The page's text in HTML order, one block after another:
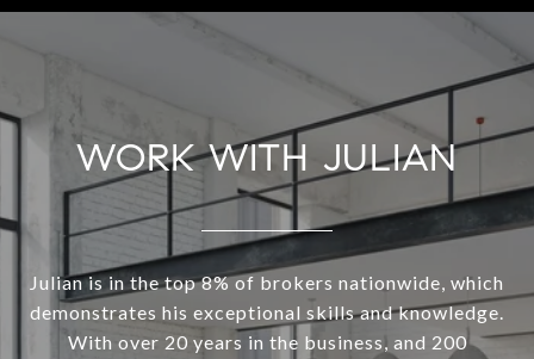
WORK WITH JULIAN
Julian is in the top 8% of brokers nationwide, which
demonstrates his exceptional skills and knowledge.
With over 20 years in the business, and 200